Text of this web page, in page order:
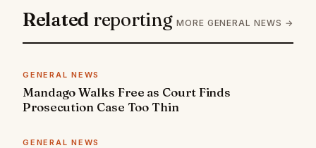
Related reporting MORE GENERAL NEWS →
GENERAL NEWS
Mandago Walks Free as Court Finds
Prosecution Case Too Thin
GENERAL NEWS